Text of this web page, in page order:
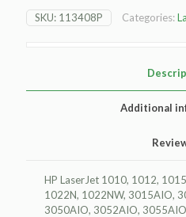
1010
Toner
SKU: 113408P Categories:
Additional
HP LaserJet 1010, 1012,
1022N, 1022NW, 3015AIO,
3050AIO, 3052AIO,